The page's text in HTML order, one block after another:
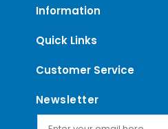
Information
Quick Links
Customer Service
Newsletter